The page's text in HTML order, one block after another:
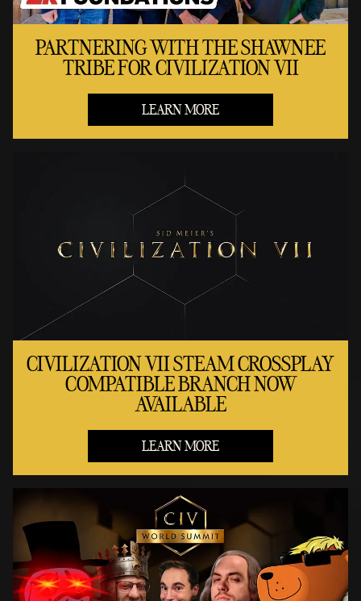
PARTNERING WITH THE SHAWNEE
TRIBE FOR CIVILIZATION VII
LEARN MORE
CIVILIZATION VII STEAM CROSSPLAY
COMPATIBLE BRANCH NOW
AVAILABLE
LEARN MORE